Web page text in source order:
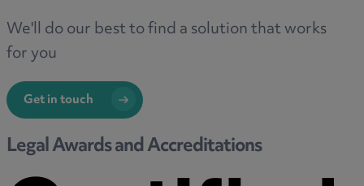
We'll do our best to find a solution that works
for you
Get in touch
Legal Awards and Accreditations